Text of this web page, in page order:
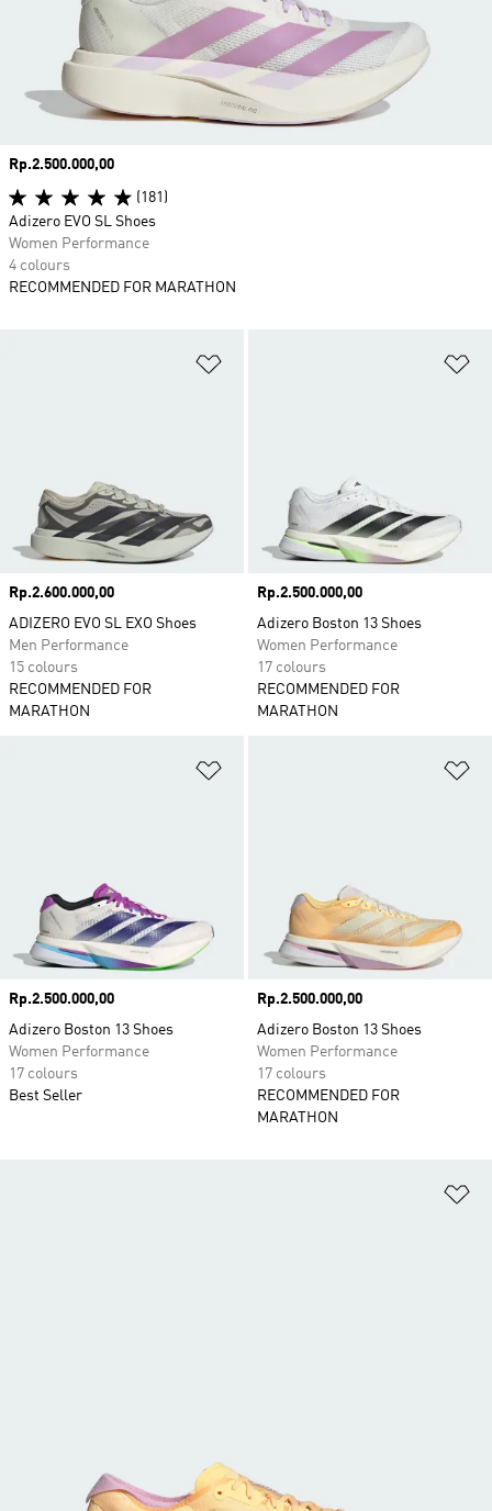
Price
Rp.2.600.000,00
ADIZERO EVO SL EXO Shoes
Men Performance
15 colours
RECOMMENDED FOR
MARATHON
Price
Rp.2.500.000,00
Adizero Boston 13 Shoes
Women Performance
17 colours
RECOMMENDED FOR
MARATHON
Price
Rp.2.500.000,00
Adizero Boston 13 Shoes
Women Performance
17 colours
Best Seller
Price
Rp.2.500.000,00
Adizero Boston 13 Shoes
Women Performance
17 colours
RECOMMENDED FOR
MARATHON
Price
Rp.2.500.000,00
(181)
Adizero EVO SL Shoes
Women Performance
4 colours
RECOMMENDED FOR MARATHON